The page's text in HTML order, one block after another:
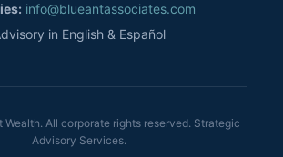
info@blueantassociates.com
in English & Español
All corporate rights reserved. Strategic
Advisory Services.